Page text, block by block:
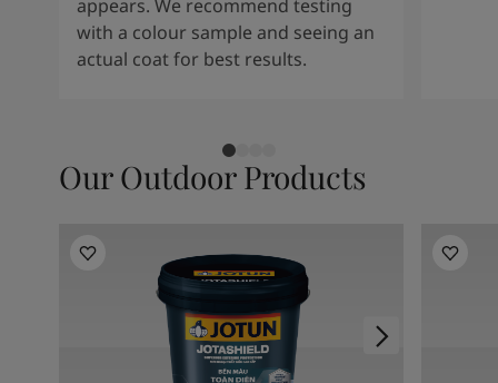
appears. We recommend testing
with a colour sample and seeing an
actual coat for best results.
Our Outdoor Products